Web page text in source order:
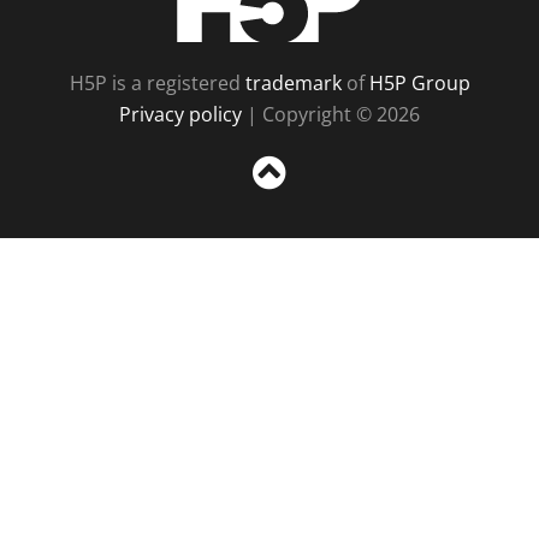
H5P is a registered trademarkofH5P Group
Privacy policy | Copyright © 2026